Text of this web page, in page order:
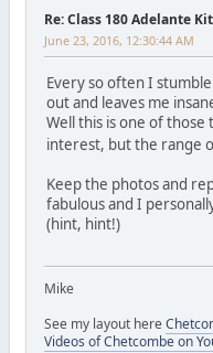
Re: Class 180 Adelante Kit
June 23, 2016, 12:30:44 AM
Every so often I
out and leaves me
Well this is one of
interest, but the range
Keep the photos and
fabulous and I
(hint, hint!)
Mike
See my layout here
Videos of Chetcombe on